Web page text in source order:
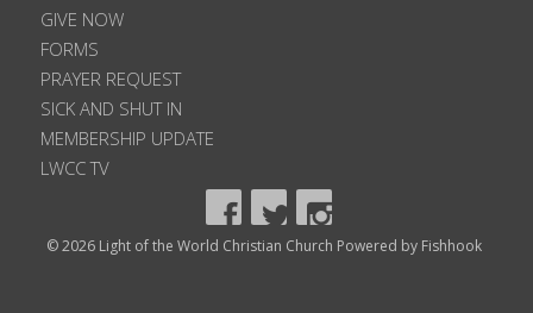
GIVE NOW
FORMS
PRAYER REQUEST
SICK AND SHUT IN
MEMBERSHIP UPDATE
LWCC TV
© 2026 Light of the World Christian Church Powered by Fishhook